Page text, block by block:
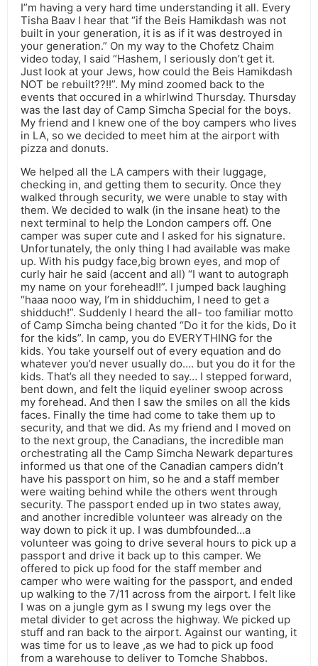
I”m having a very hard time understanding it all. Every
Tisha Baav I hear that “if the Beis Hamikdash was not
built in your generation, it is as if it was destroyed in
your generation.” On my way to the Chofetz Chaim
video today, I said “Hashem, I seriously don’t get it.
Just look at your Jews, how could the Beis Hamikdash
NOT be rebuilt??!!”. My mind zoomed back to the
events that occured in a whirlwind Thursday. Thursday
was the last day of Camp Simcha Special for the boys.
My friend and I knew one of the boy campers who lives
in LA, so we decided to meet him at the airport with
pizza and donuts.
We helped all the LA campers with their luggage,
checking in, and getting them to security. Once they
walked through security, we were unable to stay with
them. We decided to walk (in the insane heat) to the
next terminal to help the London campers off. One
camper was super cute and I asked for his signature.
Unfortunately, the only thing I had available was make
up. With his pudgy face,big brown eyes, and mop of
curly hair he said (accent and all) “I want to autograph
my name on your forehead!!”. I jumped back laughing
“haaa nooo way, I’m in shidduchim, I need to get a
shidduch!”. Suddenly I heard the all- too familiar motto
of Camp Simcha being chanted “Do it for the kids, Do it
for the kids”. In camp, you do EVERYTHING for the
kids. You take yourself out of every equation and do
whatever you’d never usually do…. but you do it for the
kids. That’s all they needed to say… I stepped forward,
bent down, and felt the liquid eyeliner swoop across
my forehead. And then I saw the smiles on all the kids
faces. Finally the time had come to take them up to
security, and that we did. As my friend and I moved on
to the next group, the Canadians, the incredible man
orchestrating all the Camp Simcha Newark departures
informed us that one of the Canadian campers didn’t
have his passport on him, so he and a staff member
were waiting behind while the others went through
security. The passport ended up in two states away,
and another incredible volunteer was already on the
way down to pick it up. I was dumbfounded…a
volunteer was going to drive several hours to pick up a
passport and drive it back up to this camper. We
offered to pick up food for the staff member and
camper who were waiting for the passport, and ended
up walking to the 7/11 across from the airport. I felt like
I was on a jungle gym as I swung my legs over the
metal divider to get across the highway. We picked up
stuff and ran back to the airport. Against our wanting, it
was time for us to leave ,as we had to pick up food
from a warehouse to deliver to Tomche Shabbos.